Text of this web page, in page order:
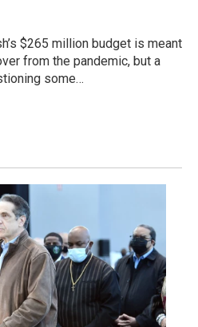
$265 million budget is meant
from the pandemic, but a
some…